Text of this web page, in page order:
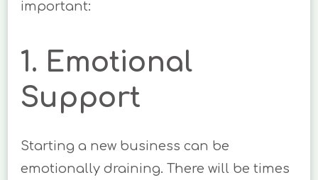
important:
1. Emotional
Support
Starting a new business can be
emotionally draining. There will be times